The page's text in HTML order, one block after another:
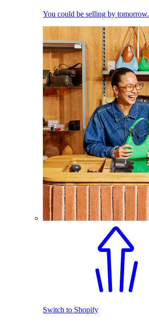
You could be selling by tomorrow.
Switch to Shopify